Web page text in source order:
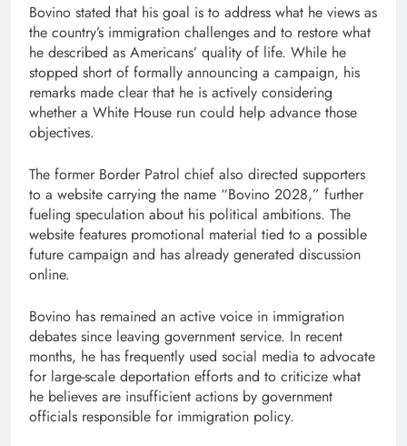
Bovino stated that his goal is to address what he views as
the country’s immigration challenges and to restore what
he described as Americans’ quality of life. While he
stopped short of formally announcing a campaign, his
remarks made clear that he is actively considering
whether a White House run could help advance those
objectives.
The former Border Patrol chief also directed supporters
to a website carrying the name “Bovino 2028,” further
fueling speculation about his political ambitions. The
website features promotional material tied to a possible
future campaign and has already generated discussion
online.
Bovino has remained an active voice in immigration
debates since leaving government service. In recent
months, he has frequently used social media to advocate
for large-scale deportation efforts and to criticize what
he believes are insufficient actions by government
officials responsible for immigration policy.